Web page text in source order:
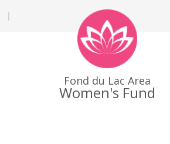
Fond du Lac Area
Women's Fund